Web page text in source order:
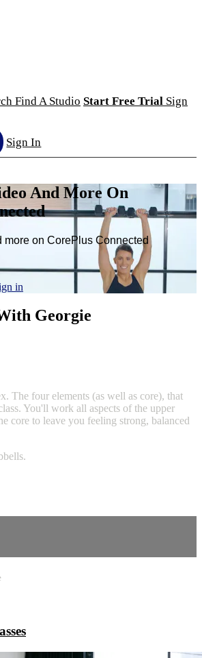
Find A Studio Start Free Trial Sign
Sign In
And More On
more on CorePlus Connected
in
Georgie
The four elements (as well as core), that
You'll work all aspects of the upper
core to leave you feeling strong, balanced